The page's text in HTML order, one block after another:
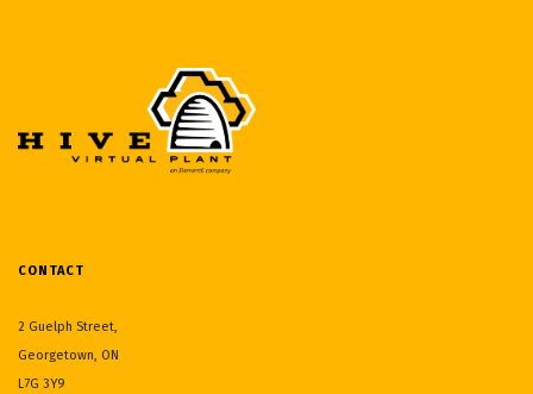
CONTACT
2 Guelph Street,
Georgetown, ON
L7G 3Y9